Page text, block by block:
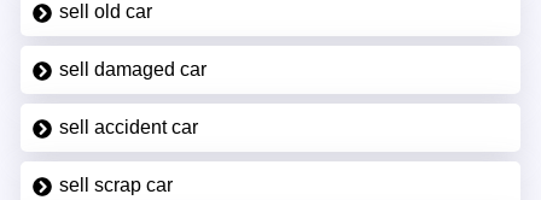
sell old car
sell damaged car
sell accident car
sell scrap car